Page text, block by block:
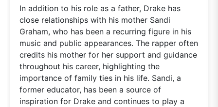
In addition to his role as a father, Drake has
close relationships with his mother Sandi
Graham, who has been a recurring figure in his
music and public appearances. The rapper often
credits his mother for her support and guidance
throughout his career, highlighting the
importance of family ties in his life. Sandi, a
former educator, has been a source of
inspiration for Drake and continues to play a